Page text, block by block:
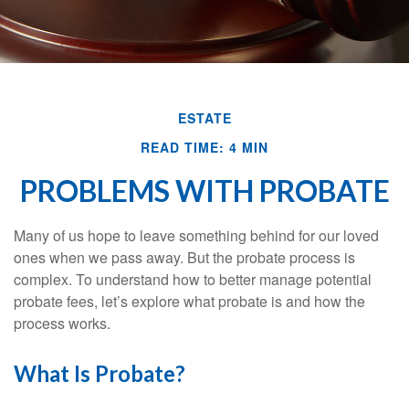
ESTATE
READ TIME: 4 MIN
PROBLEMS WITH PROBATE
Many of us hope to leave something behind for our loved
ones when we pass away. But the probate process is
complex. To understand how to better manage potential
probate fees, let’s explore what probate is and how the
process works.
What Is Probate?